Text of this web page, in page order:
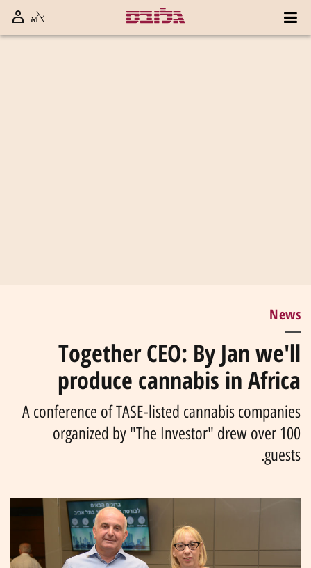
News
Together CEO: By Jan we'll
produce cannabis in Africa
A conference of TASE-listed cannabis companies
organized by "The Investor" drew over 100
guests.